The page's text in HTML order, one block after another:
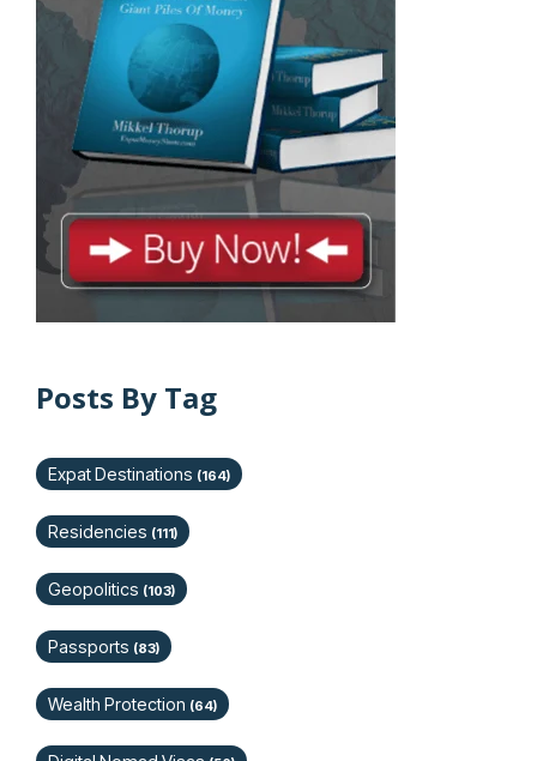
Posts By Tag
Expat Destinations (164)
Residencies (111)
Geopolitics (103)
Passports (83)
Wealth Protection (64)